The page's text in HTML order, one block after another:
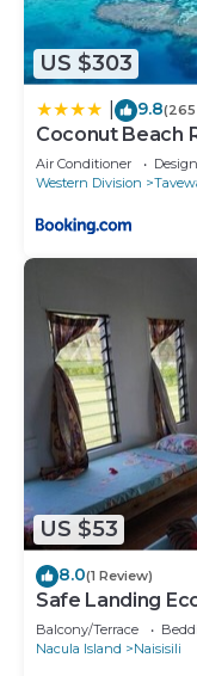
US $303
9.8(265
Coconut Beach
Air Conditioner
Western Division
US $53
8.0(1 Review)
Safe Landing
Balcony/Terrace
Nacula Island
Naisisili